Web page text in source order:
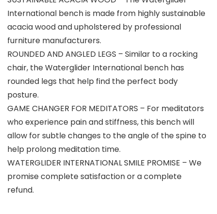
International bench is made from highly sustainable
acacia wood and upholstered by professional
furniture manufacturers.
ROUNDED AND ANGLED LEGS – Similar to a rocking
chair, the Waterglider International bench has
rounded legs that help find the perfect body
posture.
GAME CHANGER FOR MEDITATORS – For meditators
who experience pain and stiffness, this bench will
allow for subtle changes to the angle of the spine to
help prolong meditation time.
WATERGLIDER INTERNATIONAL SMILE PROMISE – We
promise complete satisfaction or a complete
refund.